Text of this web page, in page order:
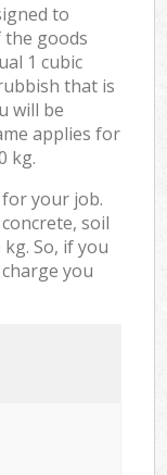
to
the goods
1 cubic
that is
will be
applies for
kg.
for your job.
soil
So, if you
you